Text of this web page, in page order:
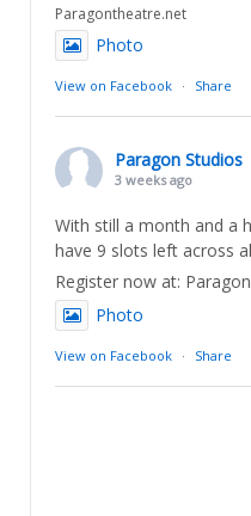
Paragontheatre.net
Photo
View on Facebook · Share
Paragon Studios
3 weeks ago
With still a month and a
have 9 slots left across
Register now at:
Photo
View on Facebook · Share